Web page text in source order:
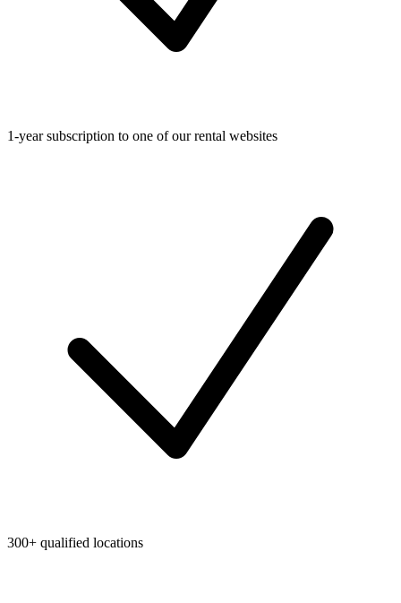
1-year subscription to one of our rental websites
300+ qualified locations